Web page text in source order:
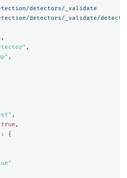
detectors/_validate
detectors/_validate/
,
,
,
,
true ,
:
{